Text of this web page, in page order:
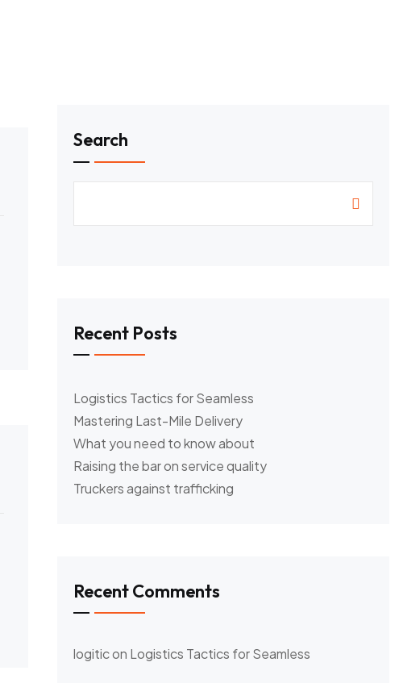
Search
Recent Posts
Logistics Tactics for Seamless
Mastering Last-Mile Delivery
What you need to know about
Raising the bar on service quality
Truckers against trafficking
Recent Comments
logiticon Logistics Tactics for Seamless